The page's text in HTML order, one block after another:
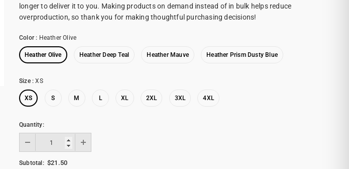
longer to deliver it to you. Making products on demand instead of in bulk helps reduce
overproduction, so thank you for making thoughtful purchasing decisions!
Color : Heather Olive
Heather Olive Heather Deep Teal Heather Mauve Heather Prism Dusty Blue
Size:XS
XS S M L XL 2XL 3XL 4XL
Quantity:
Subtotal: $21.50